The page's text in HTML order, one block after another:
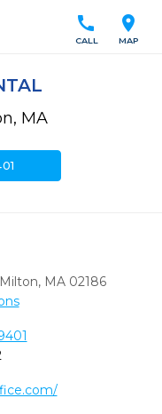
location_on
MAP
call
CALL
MA
Milton, MA 02186